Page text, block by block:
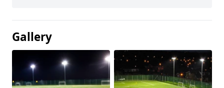
Gallery